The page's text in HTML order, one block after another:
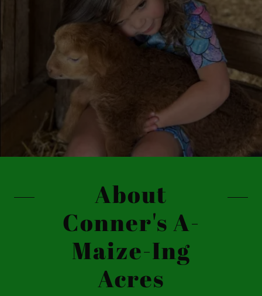
About
Conner's A-
Maize-Ing
Acres